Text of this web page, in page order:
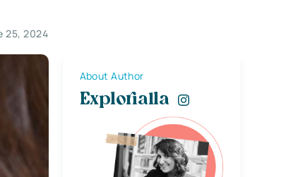
25, 2024
About Author
Explorialla